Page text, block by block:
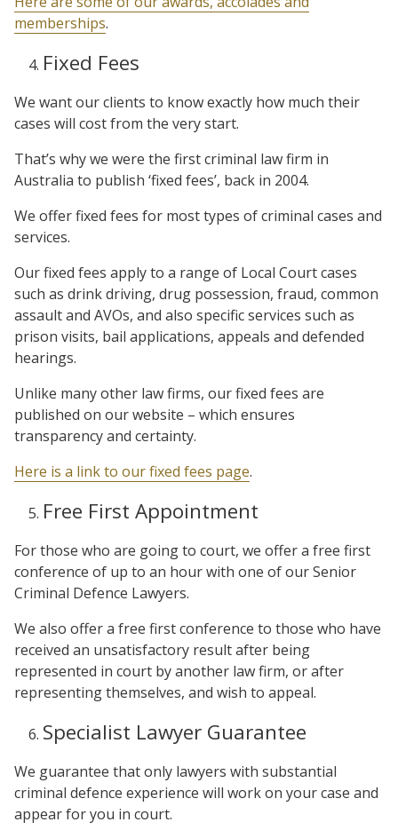
memberships.
Fixed Fees
We want our clients to know exactly how much their
cases will cost from the very start.
That’s why we were the first criminal law firm in
Australia to publish ‘fixed fees’, back in 2004.
We offer fixed fees for most types of criminal cases and
services.
Our fixed fees apply to a range of Local Court cases
such as drink driving, drug possession, fraud, common
assault and AVOs, and also specific services such as
prison visits, bail applications, appeals and defended
hearings.
Unlike many other law firms, our fixed fees are
published on our website – which ensures
transparency and certainty.
Here is a link to our fixed fees page.
Free First Appointment
For those who are going to court, we offer a free first
conference of up to an hour with one of our Senior
Criminal Defence Lawyers.
We also offer a free first conference to those who have
received an unsatisfactory result after being
represented in court by another law firm, or after
representing themselves, and wish to appeal.
Specialist Lawyer Guarantee
We guarantee that only lawyers with substantial
criminal defence experience will work on your case and
appear for you in court.